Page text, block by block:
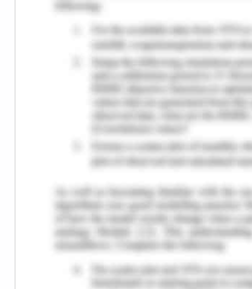
Bangladesh and
respective countries
fifth largest installed
world and as it is a
top power
needs more installed
coming period
government of India